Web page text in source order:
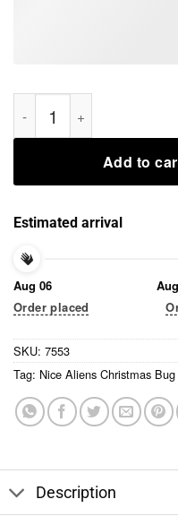
Nice Aliens Christmas
Add to
Estimated arrival
Aug 06
Order placed
SKU: 7553
Tag: Nice Aliens Christmas
Description